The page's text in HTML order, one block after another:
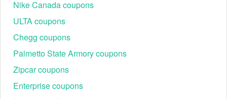
Nike Canada coupons
ULTA coupons
Chegg coupons
Palmetto State Armory coupons
Zipcar coupons
Enterprise coupons